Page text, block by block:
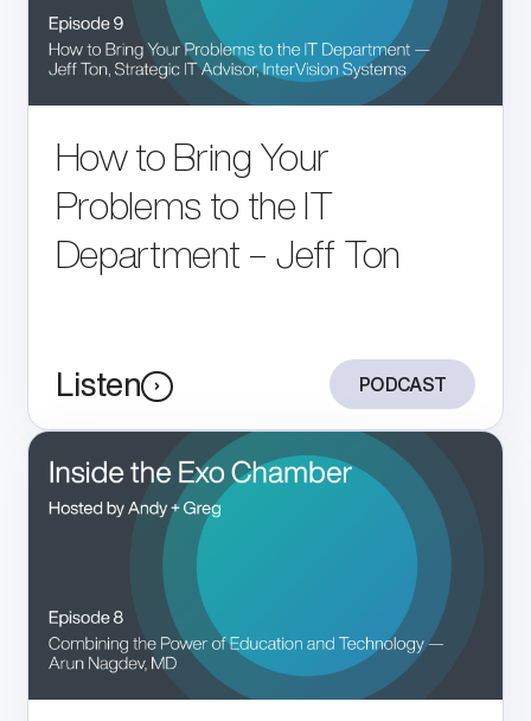
How to Bring Your
Problems to the IT
Department – Jeff Ton
Listen PODCAST